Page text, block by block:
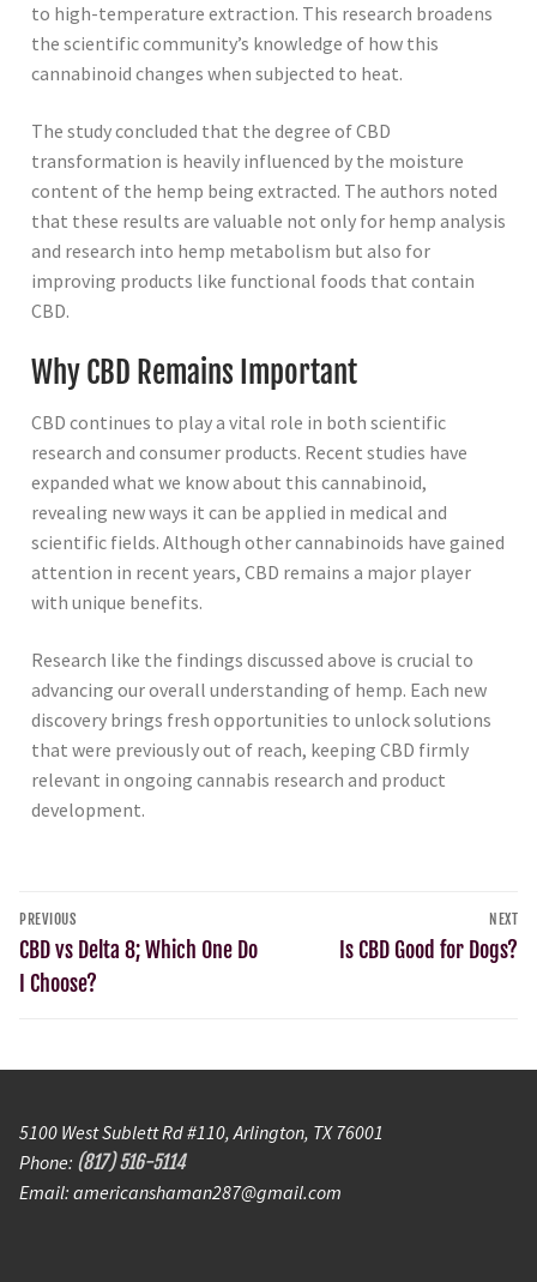
to high-temperature extraction. This research broadens
the scientific community’s knowledge of how this
cannabinoid changes when subjected to heat.
The study concluded that the degree of CBD
transformation is heavily influenced by the moisture
content of the hemp being extracted. The authors noted
that these results are valuable not only for hemp analysis
and research into hemp metabolism but also for
improving products like functional foods that contain
CBD.
Why CBD Remains Important
CBD continues to play a vital role in both scientific
research and consumer products. Recent studies have
expanded what we know about this cannabinoid,
revealing new ways it can be applied in medical and
scientific fields. Although other cannabinoids have gained
attention in recent years, CBD remains a major player
with unique benefits.
Research like the findings discussed above is crucial to
advancing our overall understanding of hemp. Each new
discovery brings fresh opportunities to unlock solutions
that were previously out of reach, keeping CBD firmly
relevant in ongoing cannabis research and product
development.
PREVIOUS
CBD vs Delta 8; Which One Do
I Choose?
NEXT
Is CBD Good for Dogs?
5100 West Sublett Rd #110, Arlington, TX 76001
Phone: (817) 516-5114
Email: americanshaman287@gmail.com